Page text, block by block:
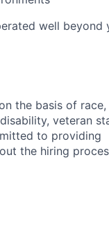
well beyond
the basis of race,
veteran
to providing
the hiring